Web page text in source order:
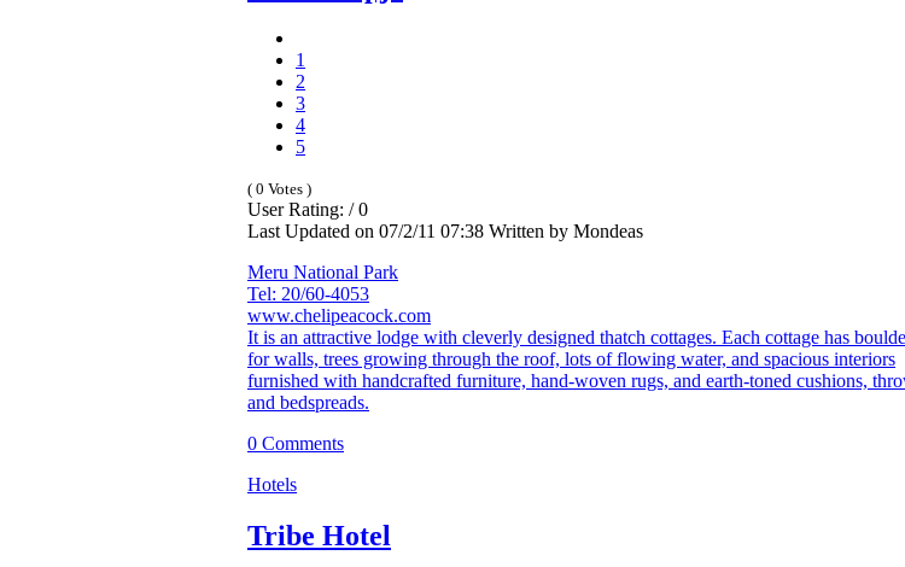
1
2
3
4
5
( 0 Votes )
User Rating: / 0
Last Updated on 07/2/11 07:38 Written by Mondeas
Meru National Park
Tel: 20/60-4053
www.chelipeacock.com
It is an attractive lodge with cleverly designed thatch cottages. Each cottage has
for walls, trees growing through the roof, lots of flowing water, and spacious interiors
furnished with handcrafted furniture, hand-woven rugs, and earth-toned cushions,
and bedspreads.
0 Comments
Hotels
Tribe Hotel